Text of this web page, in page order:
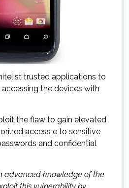
trusted applications to
the devices with
the flaw to gain elevated
access e to sensitive
and confidential
advanced knowledge of the